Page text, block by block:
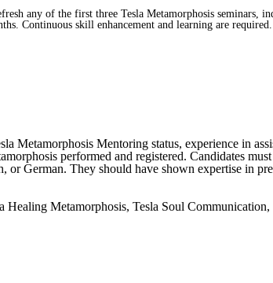
any of the first three Tesla Metamorphosis seminars,
Continuous skill enhancement and learning are
Metamorphosis Mentoring status, experience in
performed and registered. Candidates must
German. They should have shown expertise in
Metamorphosis, Tesla Soul